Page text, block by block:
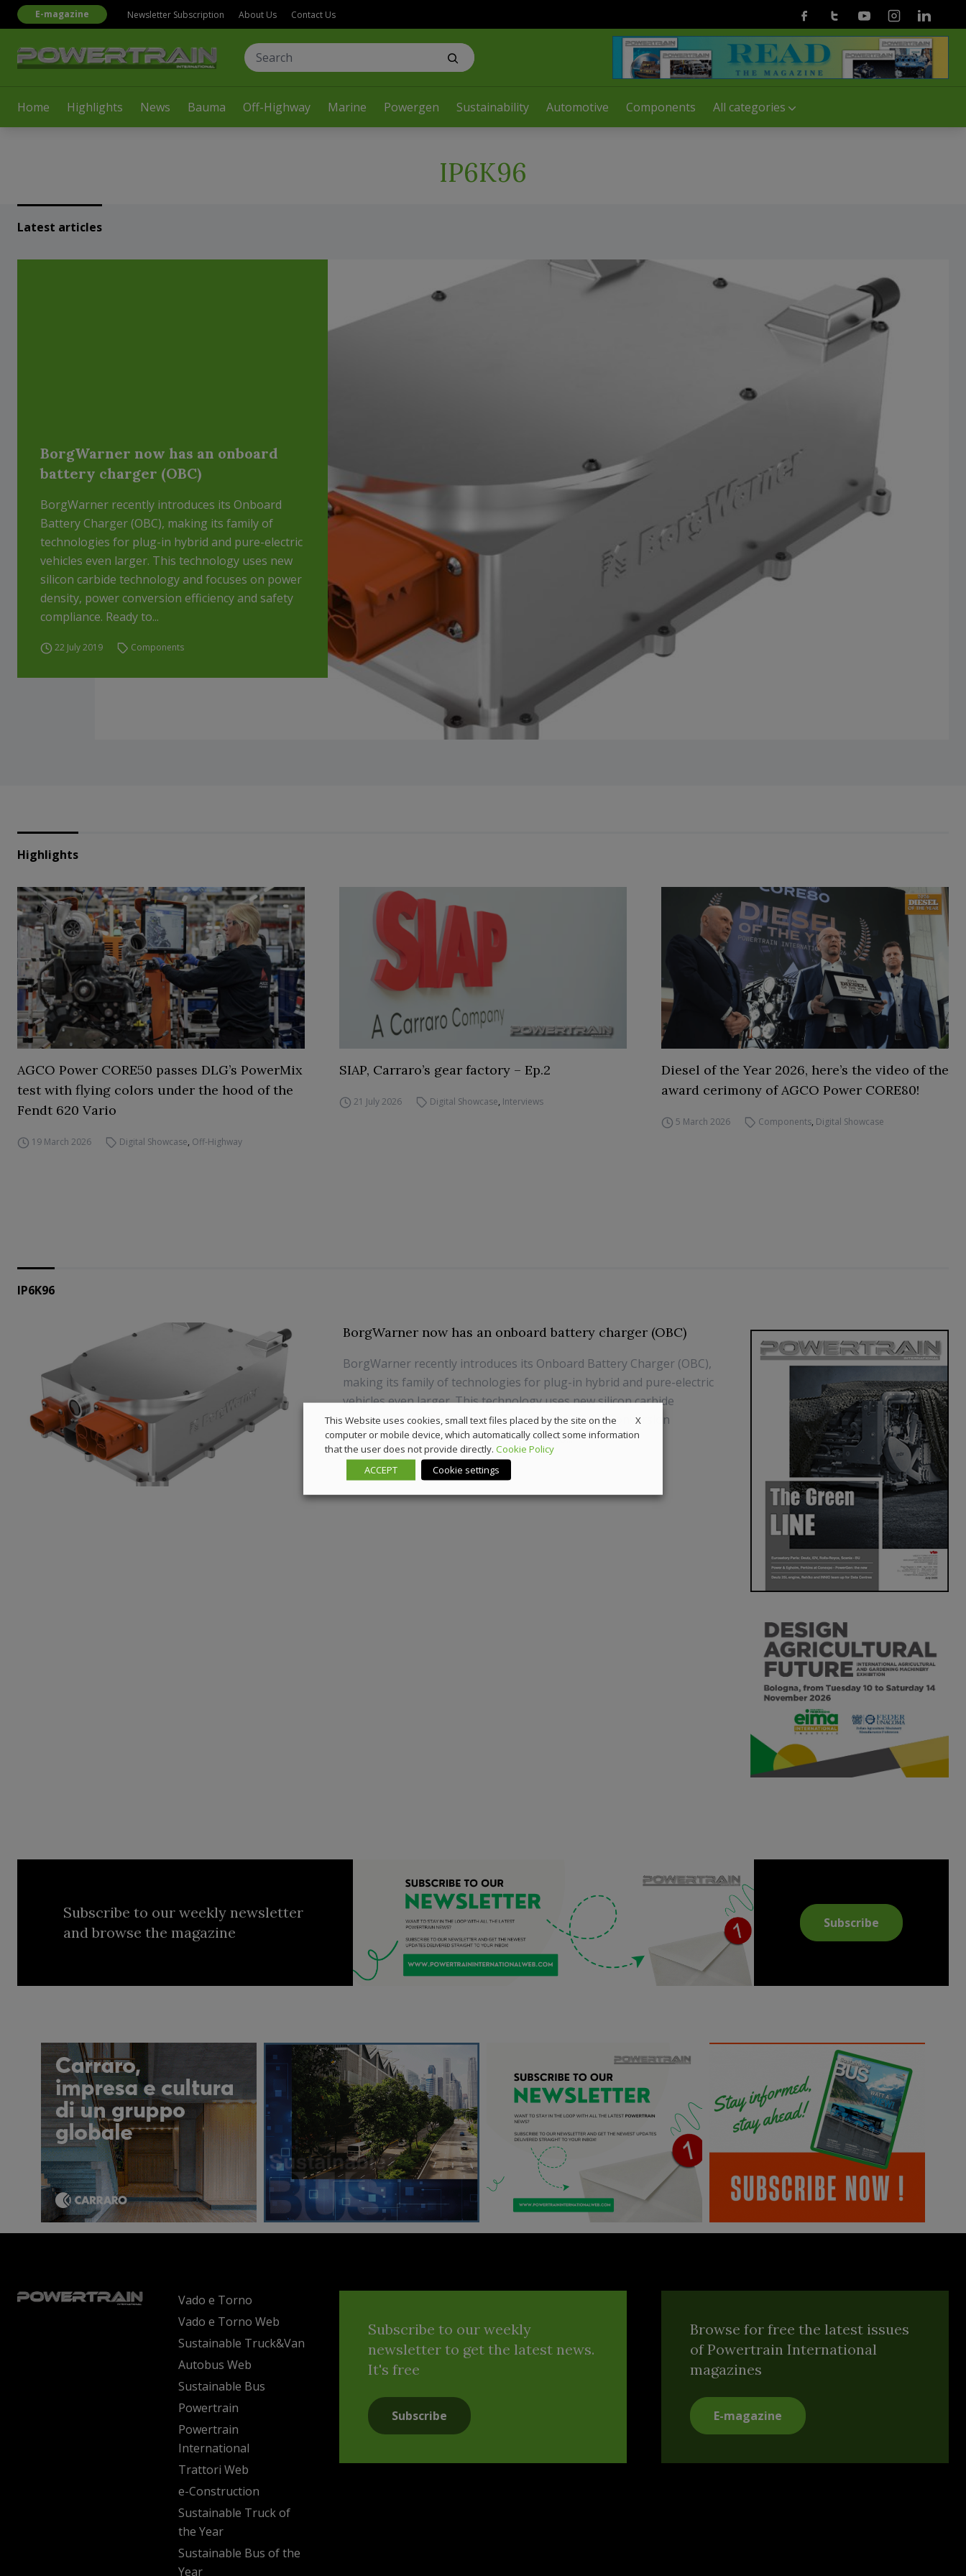
Home Highlights News Bauma Off-Highway Marine Powergen Sustainability Automotive Components All categories
E-magazine Newsletter Subscription About Us Contact Us FacebookTwitterYoutubeInstagramLinkedin
IP6K96
Latest articles
BorgWarner now has an onboard
battery charger (OBC)
BorgWarner recently introduces its Onboard
Battery Charger (OBC), making its family of
technologies for plug-in hybrid and pure-electric
vehicles even larger. This technology uses new
silicon carbide technology and focuses on power
density, power conversion efficiency and safety
compliance. Ready to...
22 July 2019 Components
Highlights
AGCO Power CORE50 passes DLG’s PowerMix
test with flying colors under the hood of the
Fendt 620 Vario
19 March 2026 Digital Showcase, Off-Highway
SIAP, Carraro’s gear factory – Ep.2
21 July 2026 Digital Showcase, Interviews
Diesel of the Year 2026, here’s the video of the
award cerimony of AGCO Power CORE80!
5 March 2026 Components, Digital Showcase
IP6K96
BorgWarner now has an onboard battery charger (OBC)
BorgWarner recently introduces its Onboard Battery Charger (OBC),
making its family of technologies for plug-in hybrid and pure-electric
vehicles even larger. This technology uses new silicon carbide
technology and focuses on power density, power conversion
efficiency and safety compliance. Ready to...
22 July 2019 Components
Subscribe to our weekly newsletter
and browse the magazine
Subscribe
Vado e Torno
Vado e Torno Web
Sustainable Truck&Van
Autobus Web
Sustainable Bus
Powertrain
Powertrain
International
Trattori Web
e-Construction
Sustainable Truck of
the Year
Sustainable Bus of the
Year
Subscribe to our weekly
newsletter to get the latest news.
It's free
Subscribe
Browse for free the latest issues
of Powertrain International
magazines
E-magazine
X
This Website uses cookies, small text files placed by the site on the
computer or mobile device, which automatically collect some information
that the user does not provide directly. Cookie Policy
ACCEPT
Cookie settings